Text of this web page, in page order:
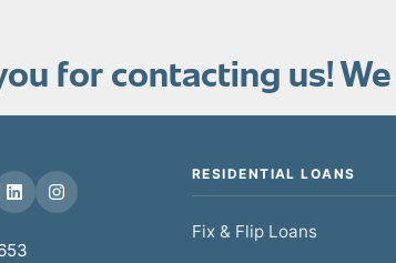
for contacting us!
RESIDENTIAL LOANS
Fix & Flip Loans